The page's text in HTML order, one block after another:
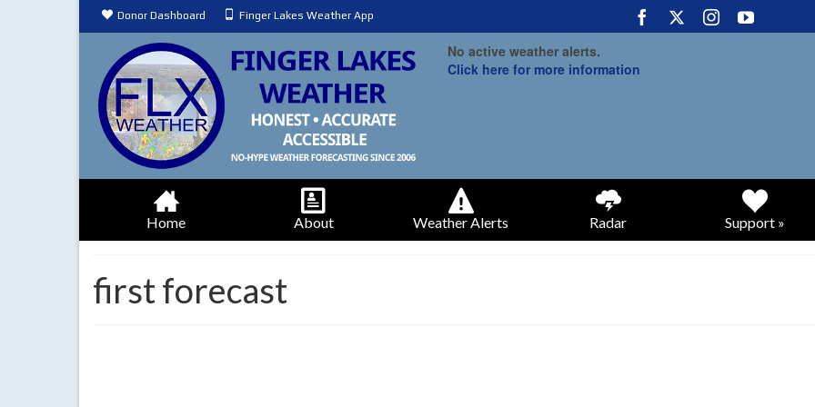
Donor Dashboard Finger Lakes Weather App
No active weather alerts.
Click here for more information
Home About Weather Alerts Radar Support »
first forecast